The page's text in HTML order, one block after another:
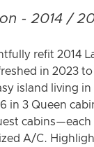
- 2014 /
refit 2014
in 2023
island living
in 3 Queen
A/C.